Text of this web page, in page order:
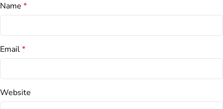
Name *
Email*
Website